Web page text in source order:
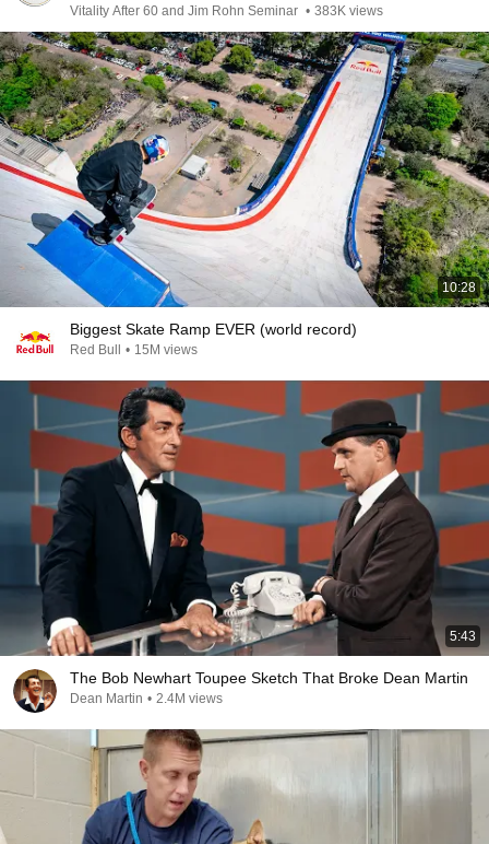
Vitality After 60 and Jim Rohn Seminar • 383K views
10:28
Biggest Skate Ramp EVER (world record)
Red Bull • 15M views
5:43
The Bob Newhart Toupee Sketch That Broke Dean Martin
Dean Martin • 2.4M views